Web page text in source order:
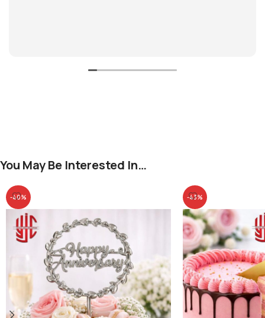
You May Be Interested In…
-40% -43%